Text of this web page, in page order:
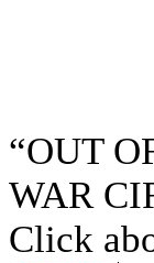
“OUT
WAR
Click